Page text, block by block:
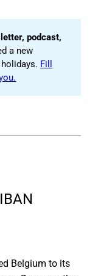
podcast,
a new
Fill
Belgium to its